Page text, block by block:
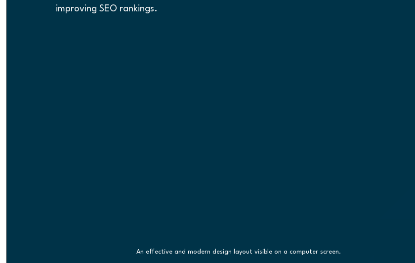
improving SEO rankings.
An effective and modern design layout visible on a computer screen.